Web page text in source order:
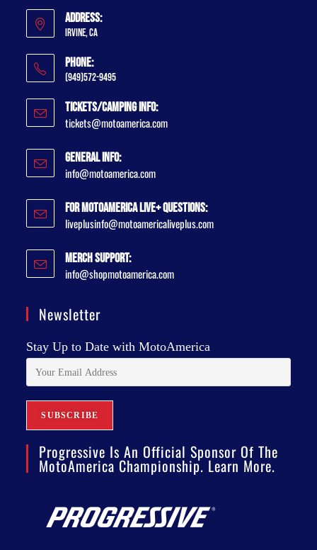
Address:
Irvine, CA
Phone:
(949)572-9495
Tickets/Camping Info:
tickets@motoamerica.com
General Info:
info@motoamerica.com
For MotoAmerica Live+ Questions:
liveplusinfo@motoamericaliveplus.com
Merch Support:
info@shopmotoamerica.com
Newsletter
Stay Up to Date with MotoAmerica
Progressive Is An Official Sponsor Of The
MotoAmerica Championship. Learn More.